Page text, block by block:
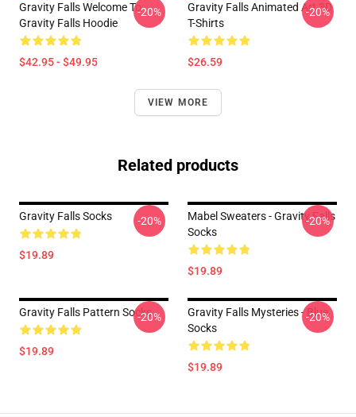
Gravity Falls Welcome To
Gravity Falls Hoodie
$42.95 - $49.95
-20%
Gravity Falls Animated Art 3D
T-Shirts
$26.59
-20%
VIEW MORE
Related products
Gravity Falls Socks
$19.89
-20%
Mabel Sweaters - Gravity Falls
Socks
$19.89
-20%
Gravity Falls Pattern Socks
$19.89
-20%
Gravity Falls Mysteries - Blue
Socks
$19.89
-20%